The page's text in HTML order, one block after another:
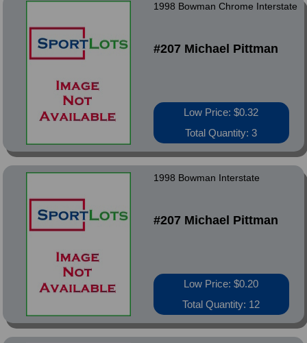
1998 Bowman Chrome Interstate
#207 Michael Pittman
Low Price: $0.32
Total Quantity: 3
1998 Bowman Interstate
#207 Michael Pittman
Low Price: $0.20
Total Quantity: 12